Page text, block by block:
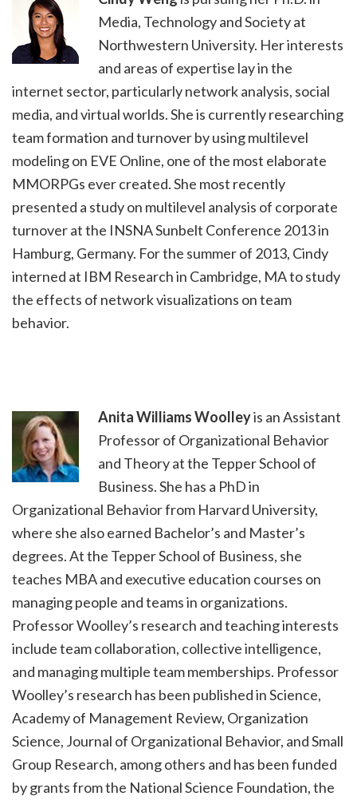
Media, Technology and Society at
Northwestern University. Her interests
and areas of expertise lay in the
internet sector, particularly network analysis, social
media, and virtual worlds. She is currently researching
team formation and turnover by using multilevel
modeling on EVE Online, one of the most elaborate
MMORPGs ever created. She most recently
presented a study on multilevel analysis of corporate
turnover at the INSNA Sunbelt Conference 2013 in
Hamburg, Germany. For the summer of 2013, Cindy
interned at IBM Research in Cambridge, MA to study
the effects of network visualizations on team
behavior.
Anita Williams Woolleyis an Assistant
Professor of Organizational Behavior
and Theory at the Tepper School of
Business. She has a PhD in
Organizational Behavior from Harvard University,
where she also earned Bachelor’s and Master’s
degrees. At the Tepper School of Business, she
teaches MBA and executive education courses on
managing people and teams in organizations.
Professor Woolley’s research and teaching interests
include team collaboration, collective intelligence,
and managing multiple team memberships. Professor
Woolley’s research has been published in Science,
Academy of Management Review, Organization
Science, Journal of Organizational Behavior, and Small
Group Research, among others and has been funded
by grants from the National Science Foundation, the